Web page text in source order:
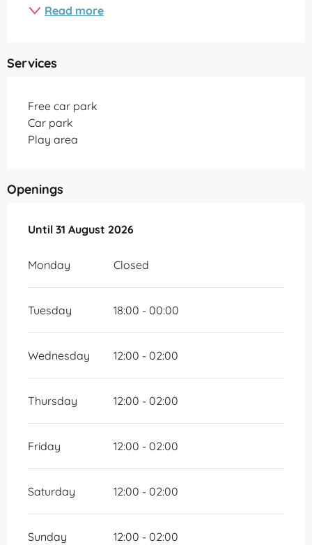
Read more
Services
Free car park
Car park
Play area
Openings
From31 May 2026until
Until 31 August 2026
Monday Closed
Tuesday 18:00 - 00:00
Wednesday 12:00 - 02:00
Thursday 12:00 - 02:00
Friday 12:00 - 02:00
Saturday 12:00 - 02:00
Sunday 12:00 - 02:00